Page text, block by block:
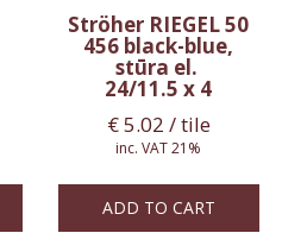
Ströher RIEGEL 50
456 black-blue,
stūra el.
24/11.5 x 4
€5.02 / tile
inc. VAT 21%
ADD TO CART